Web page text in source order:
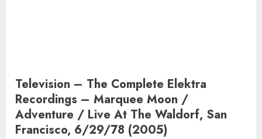
Television – The Complete Elektra
Recordings – Marquee Moon /
Adventure / Live At The Waldorf, San
Francisco, 6/29/78 (2005)